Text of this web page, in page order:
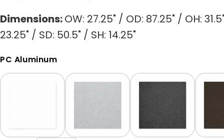
Dimensions:OW: 27.25" / OD: 87.25" / OH:
23.25" / SD: 50.5" / SH: 14.25"
PC Aluminum